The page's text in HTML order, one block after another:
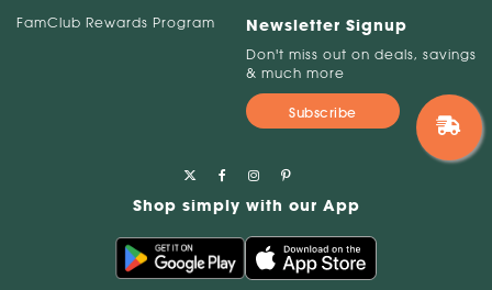
FamClub Rewards Program
Newsletter Signup
Don't miss out on deals, savings
& much more
Subscribe
Shop simply with our App